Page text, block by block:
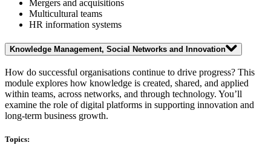
Mergers and acquisitions
Multicultural teams
HR information systems
Knowledge Management, Social Networks and Innovation
How do successful organisations continue to drive progress? This
module explores how knowledge is created, shared, and applied
within teams, across networks, and through technology. You’ll
examine the role of digital platforms in supporting innovation and
long-term business growth.
Topics: